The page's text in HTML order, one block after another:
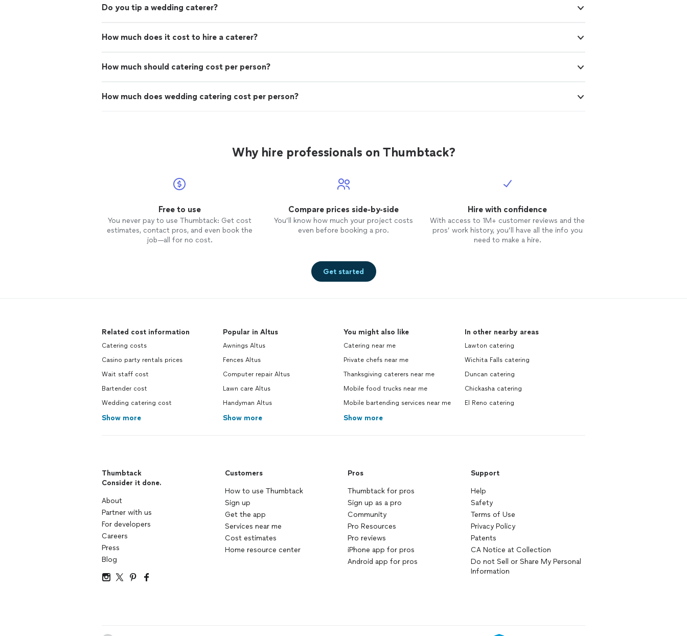
Do you tip a wedding caterer?
How much does it cost to hire a caterer?
How much should catering cost per person?
How much does wedding catering cost per person?
Why hire professionals on Thumbtack?
Free to use
You never pay to use Thumbtack: Get cost
estimates, contact pros, and even book the
job—all for no cost.
Compare prices side-by-side
You’ll know how much your project costs
even before booking a pro.
Hire with confidence
With access to 1M+ customer reviews and the
pros’ work history, you’ll have all the info you
need to make a hire.
Get started
Related cost information
Catering costs
Casino party rentals prices
Wait staff cost
Bartender cost
Wedding catering cost
Show more
Popular in Altus
Awnings Altus
Fences Altus
Computer repair Altus
Lawn care Altus
Handyman Altus
Show more
You might also like
Catering near me
Private chefs near me
Thanksgiving caterers near me
Mobile food trucks near me
Mobile bartending services near me
Show more
In other nearby areas
Lawton catering
Wichita Falls catering
Duncan catering
Chickasha catering
El Reno catering
Thumbtack
Consider it done.
About
Partner with us
For developers
Careers
Press
Blog
Customers
How to use Thumbtack
Sign up
Get the app
Services near me
Cost estimates
Home resource center
Pros
Thumbtack for pros
Sign up as a pro
Community
Pro Resources
Pro reviews
iPhone app for pros
Android app for pros
Support
Help
Safety
Terms of Use
Privacy Policy
Patents
CA Notice at Collection
Do not Sell or Share My Personal
Information